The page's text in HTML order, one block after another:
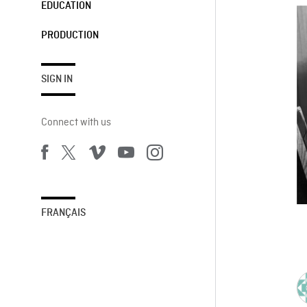
EDUCATION
PRODUCTION
SIGN IN
Connect with us
FRANÇAIS